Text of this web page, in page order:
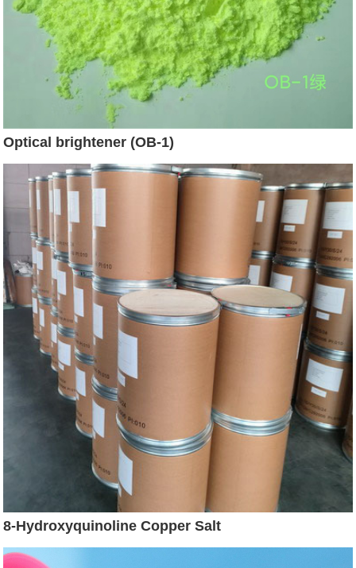
Optical brightener (OB-1)
8-Hydroxyquinoline Copper Salt